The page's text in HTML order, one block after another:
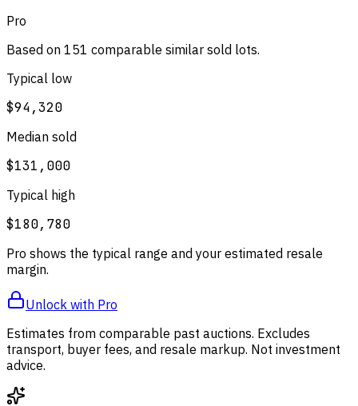
Pro
Based on 151 comparable similar sold lots.
Typical low
$94,320
Median sold
$131,000
Typical high
$180,780
Pro shows the typical range and your estimated resale
margin.
Unlock with Pro
Estimates from comparable past auctions. Excludes
transport, buyer fees, and resale markup. Not investment
advice.